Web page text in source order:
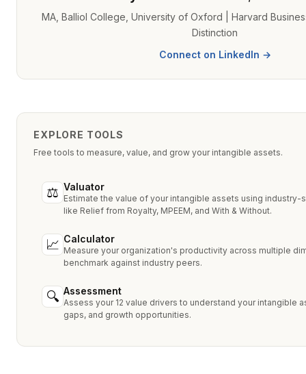
MA, Balliol College, University of Oxford | Harvard
Distinction
Connect on LinkedIn →
EXPLORE TOOLS
Free tools to measure, value, and grow your intangible assets.
⚖ Valuator
Estimate the value of your intangible assets using industry-
like Relief from Royalty, MPEEM, and With & Without.
📈 Calculator
Measure your organization's productivity across multiple
benchmark against industry peers.
🔍 Assessment
Assess your 12 value drivers to understand your intangible
gaps, and growth opportunities.